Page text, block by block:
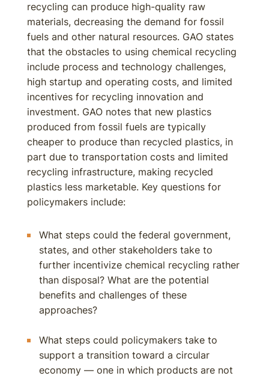
recycling can produce high-quality raw
materials, decreasing the demand for fossil
fuels and other natural resources. GAO states
that the obstacles to using chemical recycling
include process and technology challenges,
high startup and operating costs, and limited
incentives for recycling innovation and
investment. GAO notes that new plastics
produced from fossil fuels are typically
cheaper to produce than recycled plastics, in
part due to transportation costs and limited
recycling infrastructure, making recycled
plastics less marketable. Key questions for
policymakers include:
What steps could the federal government,
states, and other stakeholders take to
further incentivize chemical recycling rather
than disposal? What are the potential
benefits and challenges of these
approaches?
What steps could policymakers take to
support a transition toward a circular
economy — one in which products are not